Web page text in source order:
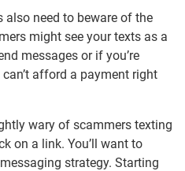
also need to beware of the
might see your texts as a
messages or if you’re
afford a payment right
wary of scammers texting
on a link. You’ll want to
strategy. Starting